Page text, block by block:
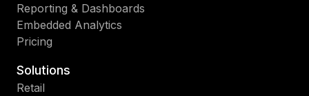
Reporting & Dashboards
Embedded Analytics
Pricing
Solutions
Retail